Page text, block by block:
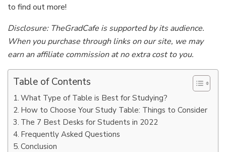
to find out more!
Disclosure: TheGradCafe is supported by its audience.
When you purchase through links on our site, we may
earn an affiliate commission at no extra cost to you.
Table of Contents
What Type of Table is Best for Studying?
How to Choose Your Study Table: Things to Consider
The 7 Best Desks for Students in 2022
Frequently Asked Questions
Conclusion